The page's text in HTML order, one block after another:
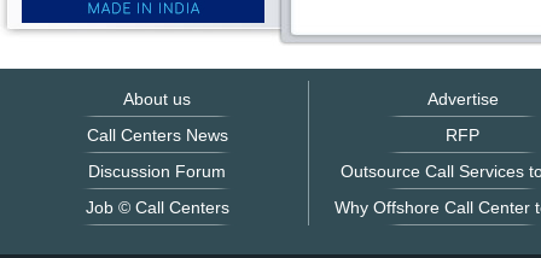
About us
Call Centers News
Discussion Forum
Job © Call Centers
Advertise
RFP
Outsource Call Services
Why Offshore Call Center